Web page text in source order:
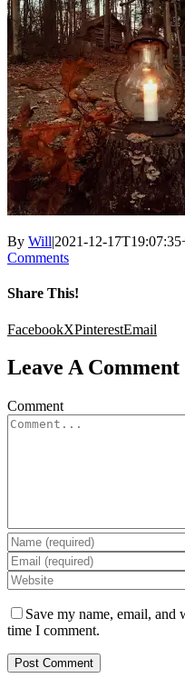
By Will|2021-12-
Comments
Share This!
FacebookXPinterestEmail
Leave A Comment
Comment
Save my name, email, and
time I comment.